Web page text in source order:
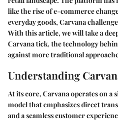
like the rise of e-commerce
everyday goods, Carvana
With this article, we will take a
Carvana tick, the technology
against more traditional
Understanding
At its core, Carvana operates on a
model that emphasizes direct
and a seamless customer